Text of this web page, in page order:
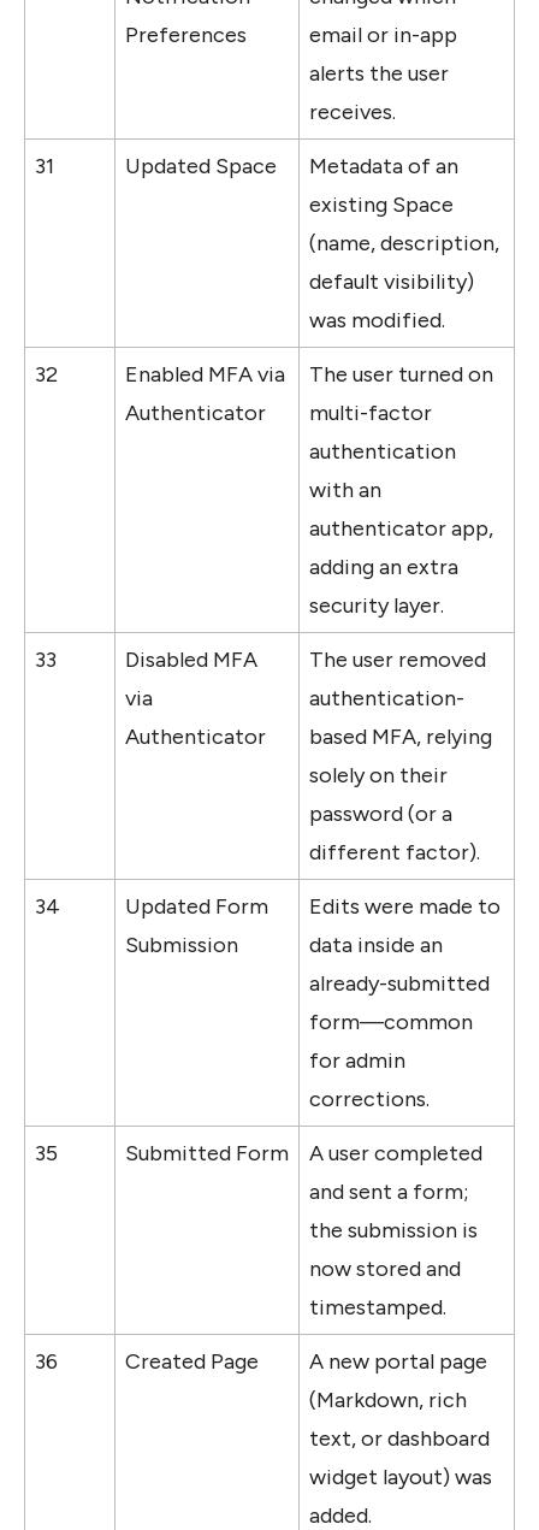
Preferences
email or in-app
alerts the user
receives.
31 Updated Space
Metadata of an
existing Space
(name, description,
default visibility)
was modified.
32
Enabled MFA via
Authenticator
The user turned on
multi-factor
authentication
with an
authenticator app,
adding an extra
security layer.
33
Disabled MFA
via
Authenticator
The user removed
authentication-
based MFA, relying
solely on their
password (or a
different factor).
34
Updated Form
Submission
Edits were made to
data inside an
already-submitted
form—common
for admin
corrections.
35 Submitted Form
A user completed
and sent a form;
the submission is
now stored and
timestamped.
36 Created Page
A new portal page
(Markdown, rich
text, or dashboard
widget layout) was
added.